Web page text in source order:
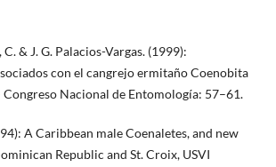
& J. G. Palacios-Vargas. (1999):
con el cangrejo ermitaño Coenobita
Congreso Nacional de Entomología: 57–61.
A Caribbean male Coenaletes, and new
Republic and St. Croix, USVI